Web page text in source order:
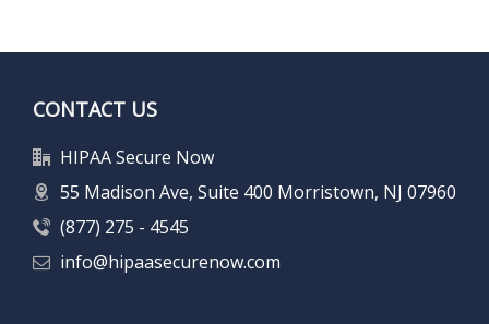
CONTACT US
HIPAA Secure Now
55 Madison Ave, Suite 400 Morristown, NJ 07960
(877) 275 - 4545
info@hipaasecurenow.com